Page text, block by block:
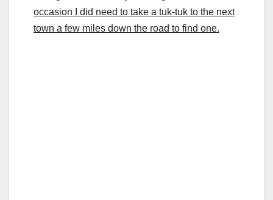
occasion I did need to take a tuk-tuk to the next
town a few miles down the road to find one.